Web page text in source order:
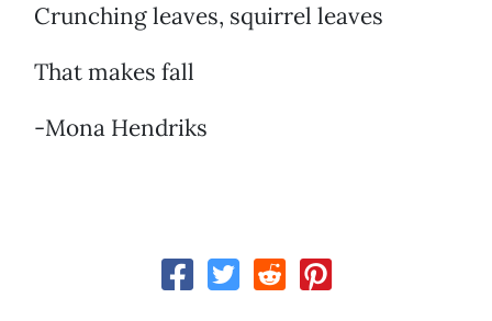
Crunching leaves, squirrel leaves
That makes fall
-Mona Hendriks